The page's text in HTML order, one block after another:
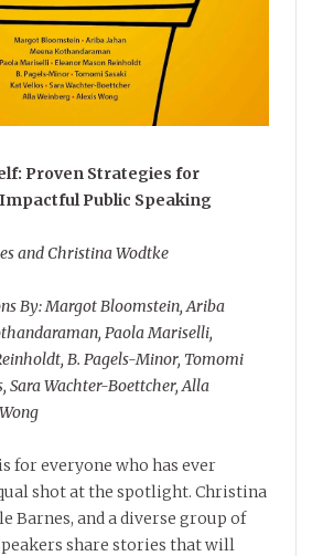
Proven Strategies for
Public Speaking
and Christina Wodtke
By: Margot Bloomstein, Ariba
Paola Mariselli,
B. Pagels-Minor, Tomomi
Sara Wachter-Boettcher, Alla
for everyone who has ever
shot at the spotlight. Christina
Barnes, and a diverse group of
share stories that will